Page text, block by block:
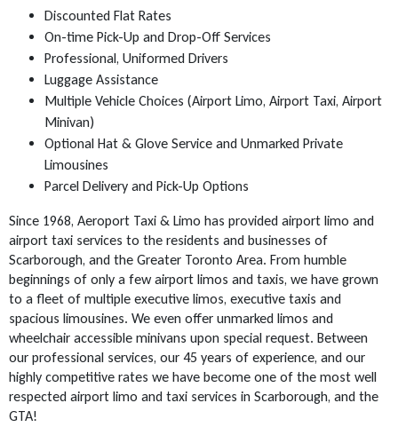
Discounted Flat Rates
On-time Pick-Up and Drop-Off Services
Professional, Uniformed Drivers
Luggage Assistance
Multiple Vehicle Choices (Airport Limo, Airport Taxi, Airport
Minivan)
Optional Hat & Glove Service and Unmarked Private
Limousines
Parcel Delivery and Pick-Up Options
Since 1968, Aeroport Taxi & Limo has provided airport limo and
airport taxi services to the residents and businesses of
Scarborough, and the Greater Toronto Area. From humble
beginnings of only a few airport limos and taxis, we have grown
to a fleet of multiple executive limos, executive taxis and
spacious limousines. We even offer unmarked limos and
wheelchair accessible minivans upon special request. Between
our professional services, our 45 years of experience, and our
highly competitive rates we have become one of the most well
respected airport limo and taxi services in Scarborough, and the
GTA!